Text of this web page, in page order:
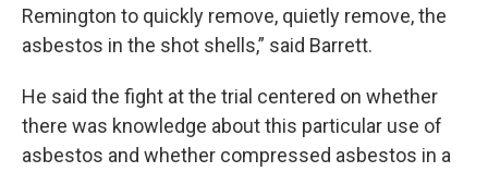
Remington to quickly remove, quietly remove, the
asbestos in the shot shells,” said Barrett.
He said the fight at the trial centered on whether
there was knowledge about this particular use of
asbestos and whether compressed asbestos in a